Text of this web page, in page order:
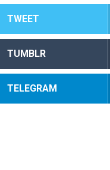
TWEET
TUMBLR
TELEGRAM